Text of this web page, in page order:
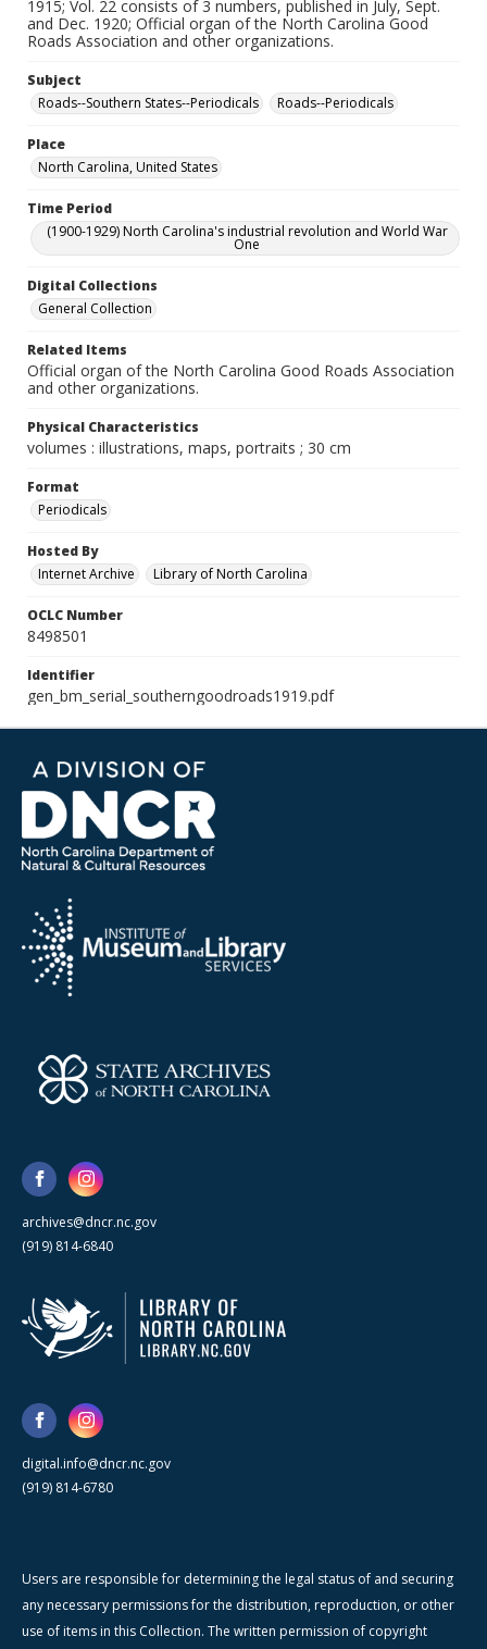
1915; Vol. 22 consists of 3 numbers, published in July, Sept.
and Dec. 1920; Official organ of the North Carolina Good
Roads Association and other organizations.
Subject
Roads--Southern States--Periodicals
Roads--Periodicals
Place
North Carolina, United States
Time Period
(1900-1929) North Carolina's industrial revolution and World War
One
Digital Collections
General Collection
Related Items
Official organ of the North Carolina Good Roads Association
and other organizations.
Physical Characteristics
volumes : illustrations, maps, portraits ; 30 cm
Format
Periodicals
Hosted By
Internet Archive
Library of North Carolina
OCLC Number
8498501
Identifier
gen_bm_serial_southerngoodroads1919.pdf
archives@dncr.nc.gov
(919) 814-6840
digital.info@dncr.nc.gov
(919) 814-6780
Users are responsible for determining the legal status of and securing
any necessary permissions for the distribution, reproduction, or other
use of items in this Collection. The written permission of copyright